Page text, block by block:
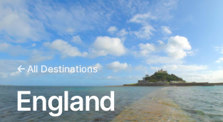
All Destinations
England